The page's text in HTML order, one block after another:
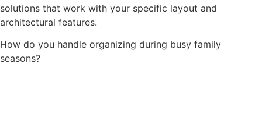
solutions that work with your specific layout and
architectural features.
How do you handle organizing during busy family
seasons?